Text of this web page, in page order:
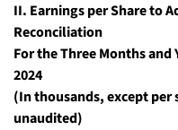
II. Earnings per Share to
Reconciliation
For the Three Months and
2024
(In thousands, except
unaudited)